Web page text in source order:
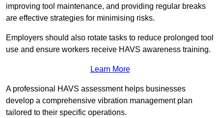
improving tool maintenance, and providing regular breaks
are effective strategies for minimising risks.
Employers should also rotate tasks to reduce prolonged tool
use and ensure workers receive HAVS awareness training.
Learn More
A professional HAVS assessment helps businesses
develop a comprehensive vibration management plan
tailored to their specific operations.